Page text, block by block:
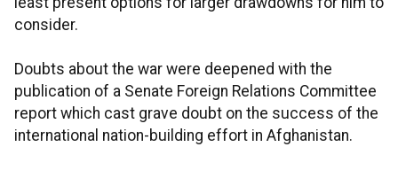
consider.
Doubts about the war were deepened with the
publication of a Senate Foreign Relations Committee
report which cast grave doubt on the success of the
international nation-building effort in Afghanistan.